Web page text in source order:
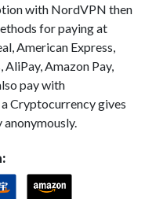
with NordVPN then
for paying at
American Express,
Amazon Pay,
pay with
Cryptocurrency gives